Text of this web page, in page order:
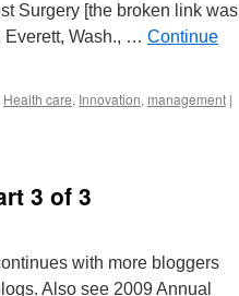
Surgery [the broken link was
Everett, Wash., … Continue
Health care, Innovation, management |
3 of 3
with more bloggers
Also see 2009 Annual